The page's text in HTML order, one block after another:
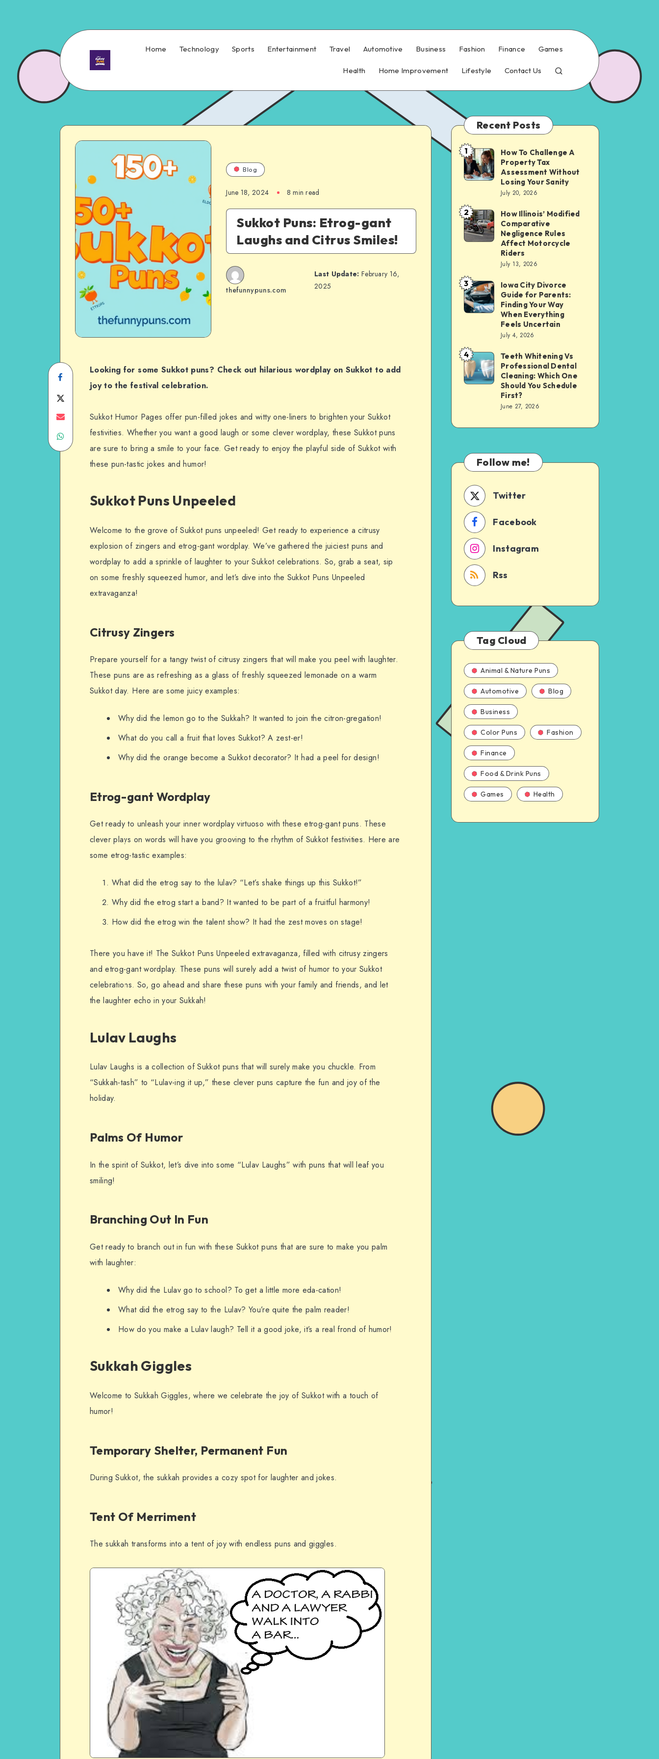
Home Technology Sports Entertainment Travel Automotive Business Fashion Finance Games
Health Home Improvement Lifestyle Contact Us
Blog
June 18, 2024 8 min read
Sukkot Puns: Etrog-gant
Laughs and Citrus Smiles!
thefunnypuns.com
Last Update: February 16,
2025
Share
on
Facebook
on
Share
Share
Looking for some Sukkot puns? Check out hilarious wordplay on Sukkot to add
joy to the festival celebration.
Sukkot Humor Pages offer pun-filled jokes and witty one-liners to brighten your Sukkot
festivities. Whether you want a good laugh or some clever wordplay, these Sukkot puns
are sure to bring a smile to your face. Get ready to enjoy the playful side of Sukkot with
these pun-tastic jokes and humor!
Sukkot Puns Unpeeled
Welcome to the grove of Sukkot puns unpeeled! Get ready to experience a citrusy
explosion of zingers and etrog-gant wordplay. We’ve gathered the juiciest puns and
wordplay to add a sprinkle of laughter to your Sukkot celebrations. So, grab a seat, sip
on some freshly squeezed humor, and let’s dive into the Sukkot Puns Unpeeled
extravaganza!
Citrusy Zingers
Prepare yourself for a tangy twist of citrusy zingers that will make you peel with laughter.
These puns are as refreshing as a glass of freshly squeezed lemonade on a warm
Sukkot day. Here are some juicy examples:
Why did the lemon go to the Sukkah? It wanted to join the citron-gregation!
What do you call a fruit that loves Sukkot? A zest-er!
Why did the orange become a Sukkot decorator? It had a peel for design!
Etrog-gant Wordplay
Get ready to unleash your inner wordplay virtuoso with these etrog-gant puns. These
clever plays on words will have you grooving to the rhythm of Sukkot festivities. Here are
some etrog-tastic examples:
What did the etrog say to the lulav? “Let’s shake things up this Sukkot!”
Why did the etrog start a band? It wanted to be part of a fruitful harmony!
How did the etrog win the talent show? It had the zest moves on stage!
There you have it! The Sukkot Puns Unpeeled extravaganza, filled with citrusy zingers
and etrog-gant wordplay. These puns will surely add a twist of humor to your Sukkot
celebrations. So, go ahead and share these puns with your family and friends, and let
the laughter echo in your Sukkah!
Lulav Laughs
Lulav Laughs is a collection of Sukkot puns that will surely make you chuckle. From
“Sukkah-tash” to “Lulav-ing it up,” these clever puns capture the fun and joy of the
holiday.
Palms Of Humor
In the spirit of Sukkot, let’s dive into some “Lulav Laughs” with puns that will leaf you
smiling!
Branching Out In Fun
Get ready to branch out in fun with these Sukkot puns that are sure to make you palm
with laughter:
Why did the Lulav go to school? To get a little more eda-cation!
What did the etrog say to the Lulav? You’re quite the palm reader!
How do you make a Lulav laugh? Tell it a good joke, it’s a real frond of humor!
Sukkah Giggles
Welcome to Sukkah Giggles, where we celebrate the joy of Sukkot with a touch of
humor!
Temporary Shelter, Permanent Fun
During Sukkot, the sukkah provides a cozy spot for laughter and jokes.
Tent Of Merriment
The sukkah transforms into a tent of joy with endless puns and giggles.
Recent Posts
How
To
Challenge
Property
Tax
Assessment
Your
Sanity
1
How To Challenge A
Property Tax
Assessment Without
Losing Your Sanity
July 20, 2026
How
Illinois’
Modified
Comparative
Negligence
Rules
Affect
Motorcycle
2
How Illinois’ Modified
Comparative
Negligence Rules
Affect Motorcycle
Riders
July 13, 2026
Iowa
City
Divorce
Parents:
Finding
Your
Uncertain
3
Iowa City Divorce
Guide for Parents:
Finding Your Way
When Everything
Feels Uncertain
July 4, 2026
Teeth
Whitening
Vs
Professional
Cleaning:
One
Should
Schedule
First?
4
Teeth Whitening Vs
Professional Dental
Cleaning: Which One
Should You Schedule
First?
June 27, 2026
Follow me!
Twitter
Facebook
Instagram
Rss
Tag Cloud
Animal & Nature Puns
Automotive Blog
Business
Color Puns Fashion
Finance
Food & Drink Puns
Games Health